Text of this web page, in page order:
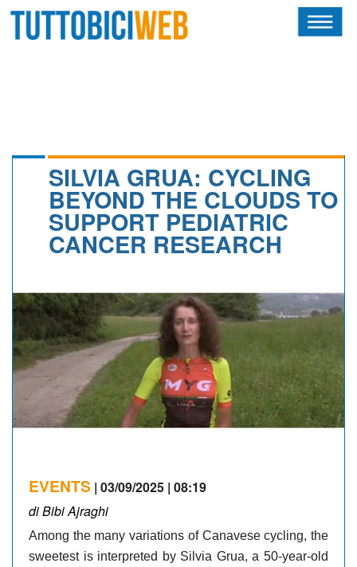
CALENDARIO
NEWSLETTER
SILVIA GRUA: CYCLING
BEYOND THE CLOUDS TO
SUPPORT PEDIATRIC
CANCER RESEARCH
EVENTS | 03/09/2025 | 08:19
di Bibi Ajraghi
Among the many variations of Canavese cycling, the
sweetest is interpreted by Silvia Grua, a 50-year-old